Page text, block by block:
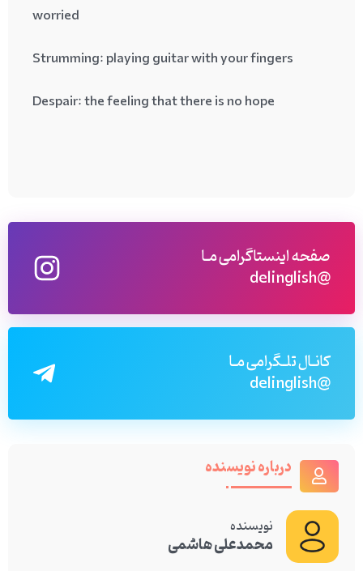
worried
Strumming: playing guitar with your fingers
Despair: the feeling that there is no hope
صفحه اینستاگرامی مـا
@delinglish
کانـال تلـگرامی مـا
@delinglish
درباره نویسنده
نویسنده
محمدعلی هاشمی